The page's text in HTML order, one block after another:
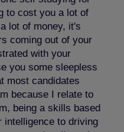
to cost you a lot of
lot of money, it's
coming out of your
with your
you some sleepless
most candidates
because I relate to
being a skills based
intelligence to driving